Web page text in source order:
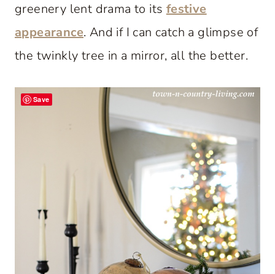
greenery lent drama to its festive
appearance. And if I can catch a glimpse of
the twinkly tree in a mirror, all the better.
Save